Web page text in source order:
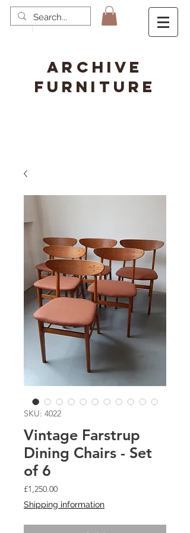
ARCHIVE
FURNITURE
SKU: 4022
Vintage Farstrup
Dining Chairs - Set
of 6
£1,250.00Price
Shipping information